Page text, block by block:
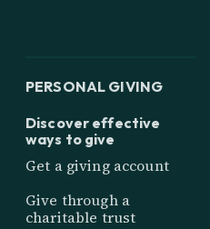
PERSONAL GIVING
Discover effective
ways to give
Get a giving account
Give through a
charitable trust